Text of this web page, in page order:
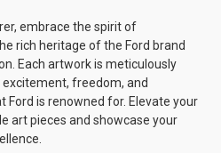
embrace the spirit of
rich heritage of the Ford brand
Each artwork is meticulously
freedom, and
is renowned for. Elevate your
art pieces and showcase your